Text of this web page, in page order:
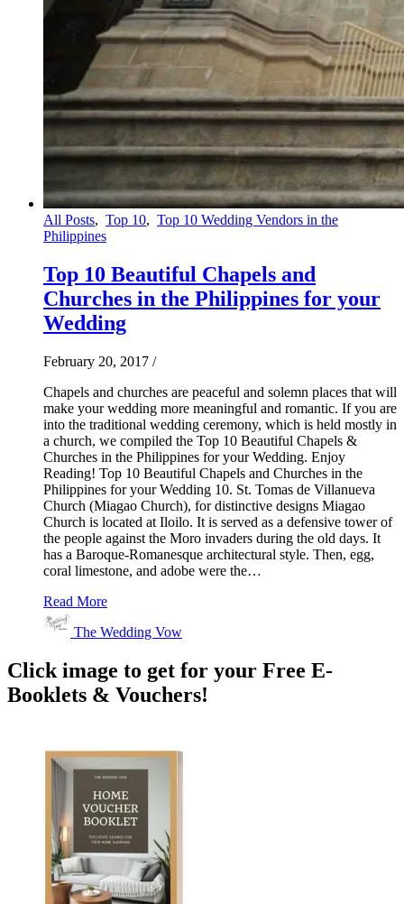
All Posts, Top 10, Top 10 Wedding Vendors in the
Philippines
Top 10 Beautiful Chapels and
Churches in the Philippines for your
Wedding
February 20, 2017 /
Chapels and churches are peaceful and solemn places that will
make your wedding more meaningful and romantic. If you are
into the traditional wedding ceremony, which is held mostly in
a church, we compiled the Top 10 Beautiful Chapels &
Churches in the Philippines for your Wedding. Enjoy
Reading! Top 10 Beautiful Chapels and Churches in the
Philippines for your Wedding 10. St. Tomas de Villanueva
Church (Miagao Church), for distinctive designs Miagao
Church is located at Iloilo. It is served as a defensive tower of
the people against the Moro invaders during the old days. It
has a Baroque-Romanesque architectural style. Then, egg,
coral limestone, and adobe were the…
Read More
The Wedding Vow
Click image to get for your Free E-
Booklets & Vouchers!